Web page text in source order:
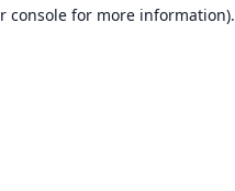
console for more information).